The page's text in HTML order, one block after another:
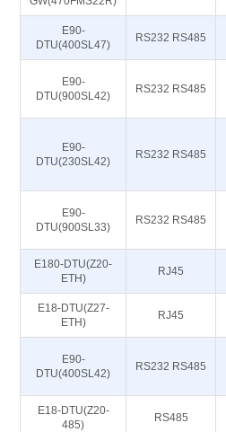
E90-
DTU(400SL47)
RS232 RS485
E90-
DTU(900SL42)
RS232 RS485
E90-
DTU(230SL42)
RS232 RS485
E90-
DTU(900SL33)
RS232 RS485
E180-DTU(Z20-
ETH)
RJ45
E18-DTU(Z27-
ETH)
RJ45
E90-
DTU(400SL42)
RS232 RS485
E18-DTU(Z20-
485)
RS485